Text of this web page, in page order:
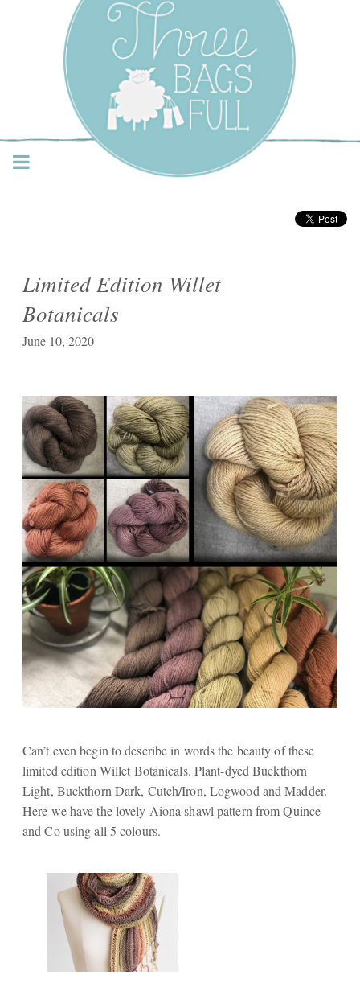
Three Bags Full Yarn
Shop – Vancouver
Limited Edition Willet
Botanicals
June 10, 2020
Can’t even begin to describe in words the beauty of these
limited edition Willet Botanicals. Plant-dyed Buckthorn
Light, Buckthorn Dark, Cutch/Iron, Logwood and Madder.
Here we have the lovely Aiona shawl pattern from Quince
and Co using all 5 colours.